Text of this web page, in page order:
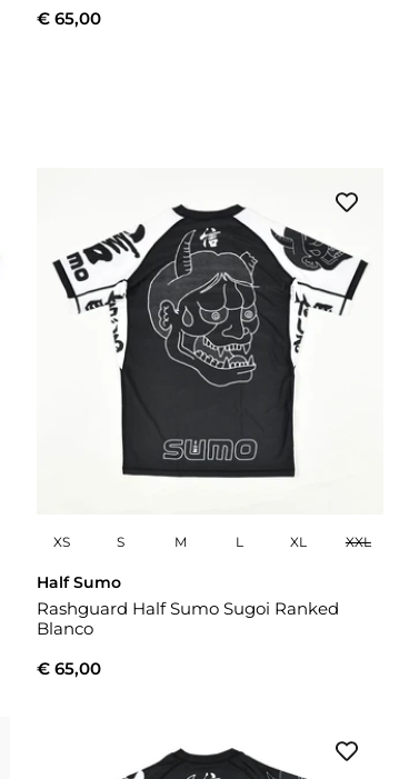
€ 65,00
XS S M L XL XXL
Half Sumo
Rashguard Half Sumo Sugoi Ranked
Blanco
€ 65,00